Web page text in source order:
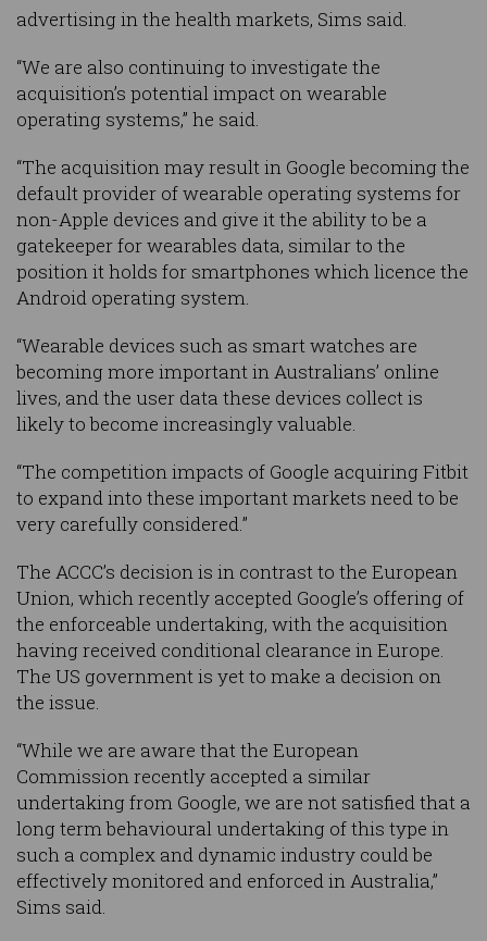
advertising in the health markets, Sims said.
“We are also continuing to investigate the
acquisition’s potential impact on wearable
operating systems,” he said.
“The acquisition may result in Google becoming the
default provider of wearable operating systems for
non-Apple devices and give it the ability to be a
gatekeeper for wearables data, similar to the
position it holds for smartphones which licence the
Android operating system.
“Wearable devices such as smart watches are
becoming more important in Australians’ online
lives, and the user data these devices collect is
likely to become increasingly valuable.
“The competition impacts of Google acquiring Fitbit
to expand into these important markets need to be
very carefully considered.”
The ACCC’s decision is in contrast to the European
Union, which recently accepted Google’s offering of
the enforceable undertaking, with the acquisition
having received conditional clearance in Europe.
The US government is yet to make a decision on
the issue.
“While we are aware that the European
Commission recently accepted a similar
undertaking from Google, we are not satisfied that a
long term behavioural undertaking of this type in
such a complex and dynamic industry could be
effectively monitored and enforced in Australia,”
Sims said.